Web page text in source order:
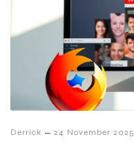
Derrick – 24 November 2025